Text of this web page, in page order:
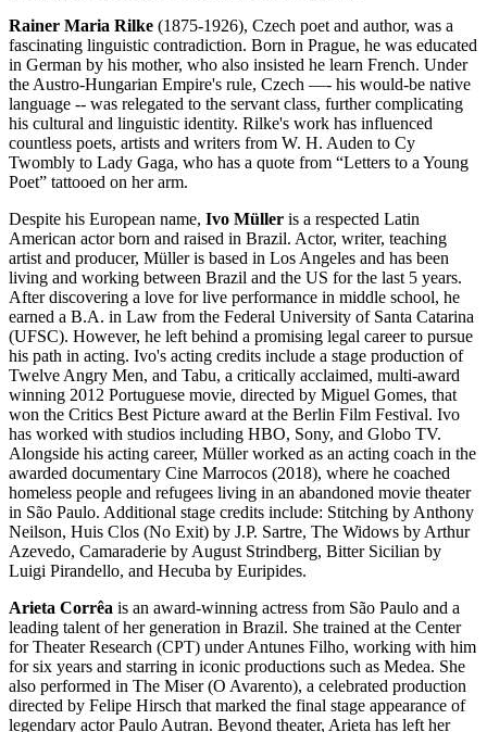
Rainer Maria Rilke (1875-1926), Czech poet and author, was a
fascinating linguistic contradiction. Born in Prague, he was educated
in German by his mother, who also insisted he learn French. Under
the Austro-Hungarian Empire's rule, Czech —- his would-be native
language -- was relegated to the servant class, further complicating
his cultural and linguistic identity. Rilke's work has influenced
countless poets, artists and writers from W. H. Auden to Cy
Twombly to Lady Gaga, who has a quote from “Letters to a Young
Poet” tattooed on her arm.
Despite his European name, Ivo Müller is a respected Latin
American actor born and raised in Brazil. Actor, writer, teaching
artist and producer, Müller is based in Los Angeles and has been
living and working between Brazil and the US for the last 5 years.
After discovering a love for live performance in middle school, he
earned a B.A. in Law from the Federal University of Santa Catarina
(UFSC). However, he left behind a promising legal career to pursue
his path in acting. Ivo's acting credits include a stage production of
Twelve Angry Men, and Tabu, a critically acclaimed, multi-award
winning 2012 Portuguese movie, directed by Miguel Gomes, that
won the Critics Best Picture award at the Berlin Film Festival. Ivo
has worked with studios including HBO, Sony, and Globo TV.
Alongside his acting career, Müller worked as an acting coach in the
awarded documentary Cine Marrocos (2018), where he coached
homeless people and refugees living in an abandoned movie theater
in São Paulo. Additional stage credits include: Stitching by Anthony
Neilson, Huis Clos (No Exit) by J.P. Sartre, The Widows by Arthur
Azevedo, Camaraderie by August Strindberg, Bitter Sicilian by
Luigi Pirandello, and Hecuba by Euripides.
Arieta Corrêa is an award-winning actress from São Paulo and a
leading talent of her generation in Brazil. She trained at the Center
for Theater Research (CPT) under Antunes Filho, working with him
for six years and starring in iconic productions such as Medea. She
also performed in The Miser (O Avarento), a celebrated production
directed by Felipe Hirsch that marked the final stage appearance of
legendary actor Paulo Autran. Beyond theater, Arieta has left her